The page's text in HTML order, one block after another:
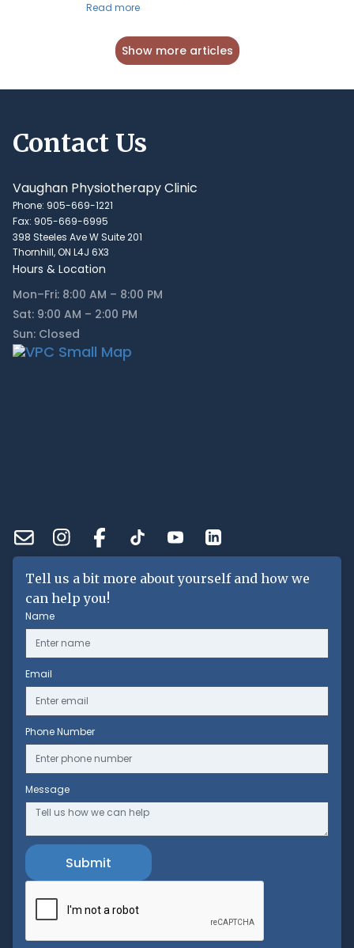
Read more
Show more articles
Contact Us
Vaughan Physiotherapy Clinic
Phone: 905-669-1221
Fax: 905-669-6995
398 Steeles Ave W Suite 201
Thornhill, ON L4J 6X3
Hours & Location
Mon–Fri: 8:00 AM – 8:00 PM
Sat: 9:00 AM – 2:00 PM
Sun: Closed
Tell us a bit more about yourself and how we
can help you!
Name
Email
Phone Number
Message